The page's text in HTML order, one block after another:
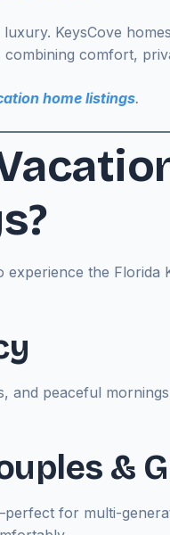
KeysCove
comfort,
home listings.
experience the
and peaceful
&
for multi-